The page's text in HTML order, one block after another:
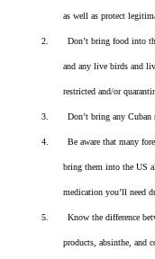
as well as protect
2. Don’t bring food into
and any live birds and
restricted and/or
3. Don’t bring any Cuban
4. Be aware that many
bring them into the US
medication you’ll need
5. Know the difference
products, absinthe, and